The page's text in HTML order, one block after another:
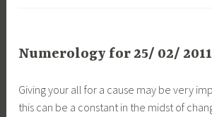
Numerology for 25/ 02/ 2011
Giving your all for a cause may be very
this can be a constant in the midst of